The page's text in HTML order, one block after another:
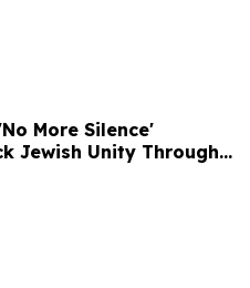
More Silence'
Jewish Unity Through